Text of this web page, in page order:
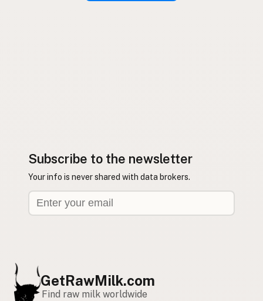
Subscribe to the newsletter
Your info is never shared with data brokers.
GetRawMilk.com
Find raw milk worldwide